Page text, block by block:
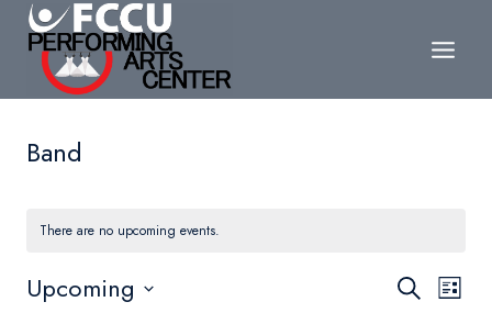
Skip
content
Band
There are no upcoming events.
Events
SearchList
Upcoming